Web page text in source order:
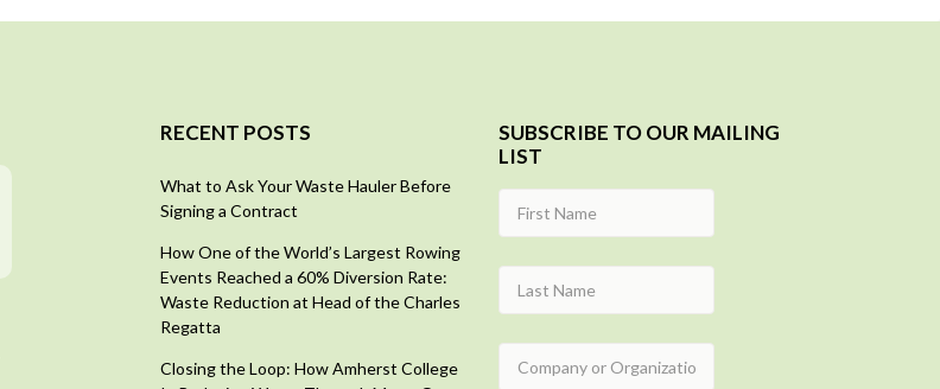
RECENT POSTS
What to Ask Your Waste Hauler Before
Signing a Contract
How One of the World’s Largest Rowing
Events Reached a 60% Diversion Rate:
Waste Reduction at Head of the Charles
Regatta
Closing the Loop: How Amherst College
SUBSCRIBE TO OUR MAILING
LIST